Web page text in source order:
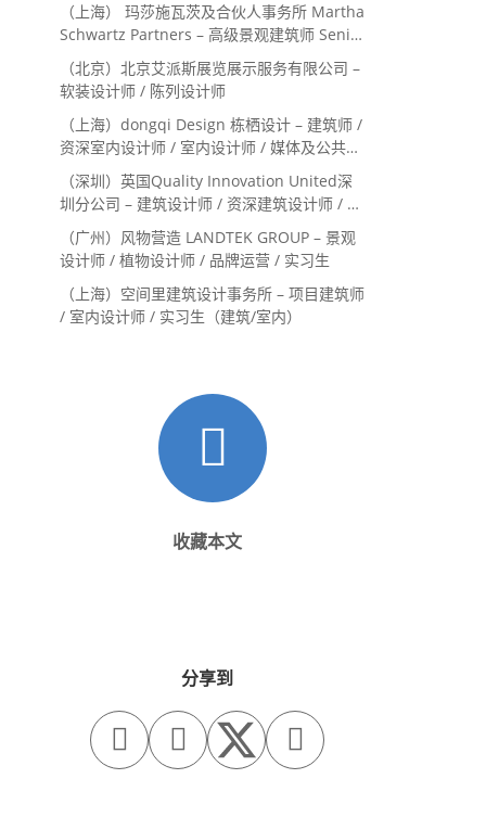
（上海） 玛莎施瓦茨及合伙人事务所 Martha
Schwartz Partners – 高级景观建筑师 Senior
Landscape Designer / 景观建筑师
Landscape Designer
（北京）北京艾派斯展览展示服务有限公司 –
软装设计师 / 陈列设计师
（上海）dongqi Design 栋栖设计 – 建筑师 /
资深室内设计师 / 室内设计师 / 媒体及公共关
系主管 / 设计实习生（常年招聘）
（深圳）英国Quality Innovation United深
圳分公司 – 建筑设计师 / 资深建筑设计师 / 室
内设计师 / 设计实习生
（广州）风物营造 LANDTEK GROUP – 景观
设计师 / 植物设计师 / 品牌运营 / 实习生
（上海）空间里建筑设计事务所 – 项目建筑师
/ 室内设计师 / 实习生（建筑/室内）
收藏本文
分享到
  